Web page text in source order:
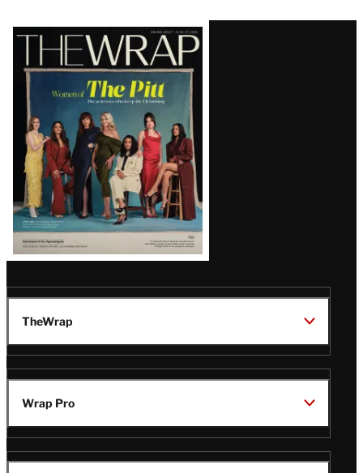
Latest
Magazine
Issue
TheWrap
Wrap Pro